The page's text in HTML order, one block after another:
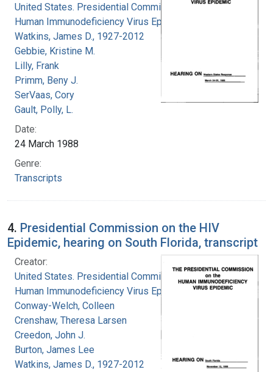
United States. Presidential Commission on the
Human Immunodeficiency Virus Epidemic
Watkins, James D., 1927-2012
Gebbie, Kristine M.
Lilly, Frank
Primm, Beny J.
SerVaas, Cory
Gault, Polly, L.
Date:
24 March 1988
Genre:
Transcripts
4. Presidential Commission on the HIV
Epidemic, hearing on South Florida, transcript
Creator:
United States. Presidential Commission on the
Human Immunodeficiency Virus Epidemic
Conway-Welch, Colleen
Crenshaw, Theresa Larsen
Creedon, John J.
Burton, James Lee
Watkins, James D., 1927-2012